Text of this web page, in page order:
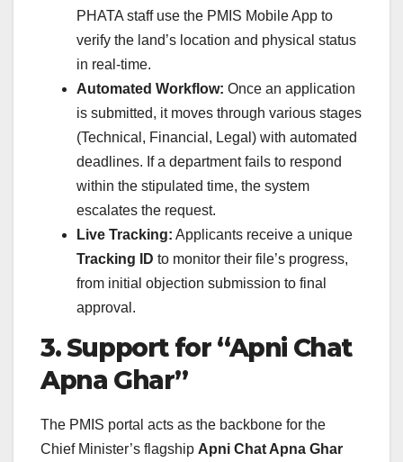
PHATA staff use the PMIS Mobile App to
verify the land’s location and physical status
in real-time.
Automated Workflow: Once an application
is submitted, it moves through various stages
(Technical, Financial, Legal) with automated
deadlines. If a department fails to respond
within the stipulated time, the system
escalates the request.
Live Tracking: Applicants receive a unique
Tracking ID to monitor their file’s progress,
from initial objection submission to final
approval.
3. Support for “Apni Chat
Apna Ghar”
The PMIS portal acts as the backbone for the
Chief Minister’s flagship Apni Chat Apna Ghar